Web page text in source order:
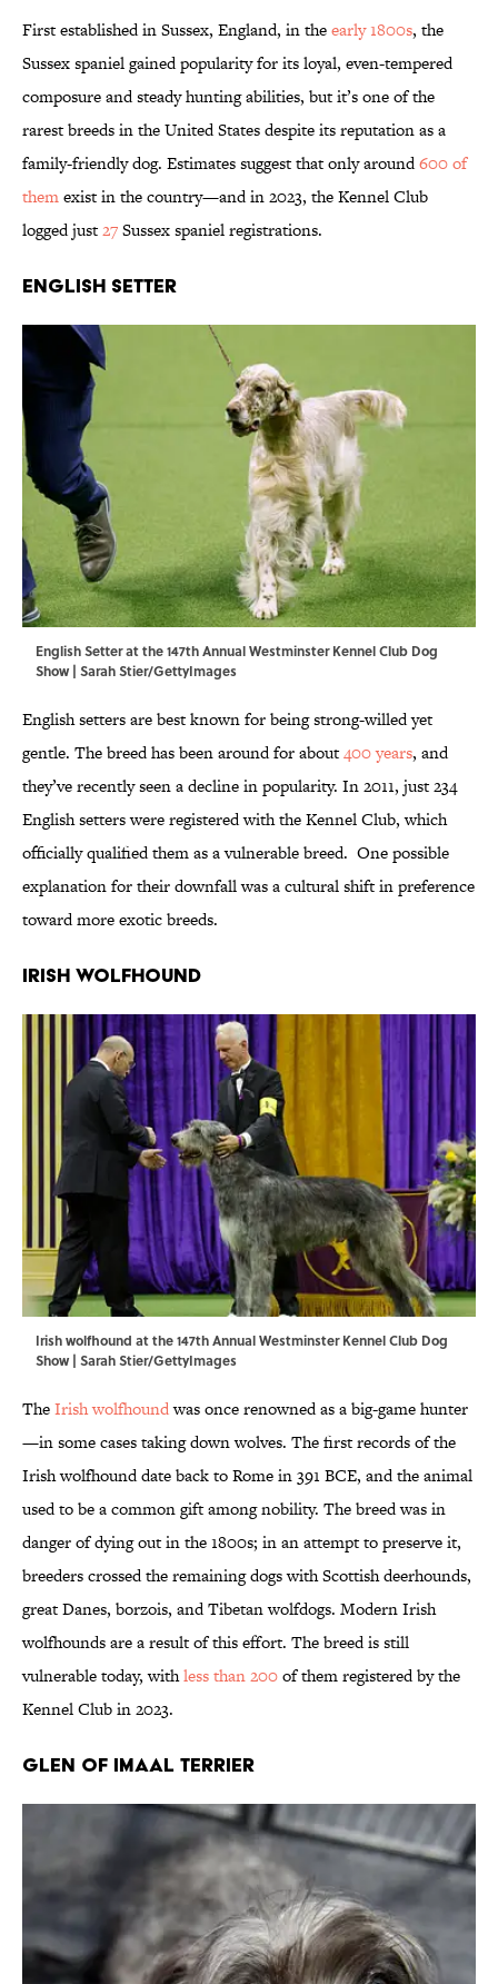
First established in Sussex, England, in theearly 1800s, the
Sussex spaniel gained popularity for its loyal, even-tempered
composure and steady hunting abilities, but it’s one of the
rarest breeds in the United States despite its reputation as a
family-friendly dog. Estimates suggest that only around600 of
themexist in the country—and in 2023, the Kennel Club
logged just27Sussex spaniel registrations.
English Setter
English Setter at the 147th Annual Westminster Kennel Club Dog
Show | Sarah Stier/GettyImages
English setters are best known for being strong-willed yet
gentle. The breed has been around for about400 years, and
they’ve recently seen a decline in popularity. In 2011, just 234
English setters were registered with the Kennel Club, which
officially qualified them as a vulnerable breed. One possible
explanation for their downfall was a cultural shift in preference
toward more exotic breeds.
Irish Wolfhound
Irish wolfhound at the 147th Annual Westminster Kennel Club Dog
Show | Sarah Stier/GettyImages
TheIrish wolfhoundwas once renowned as a big-game hunter
—in some cases taking down wolves. The first records of the
Irish wolfhound date back to Rome in 391 BCE, and the animal
used to be a common gift among nobility. The breed was in
danger of dying out in the 1800s; in an attempt to preserve it,
breeders crossed the remaining dogs with Scottish deerhounds,
great Danes, borzois, and Tibetan wolfdogs. Modern Irish
wolfhounds are a result of this effort. The breed is still
vulnerable today, withless than 200of them registered by the
Kennel Club in 2023.
Glen of Imaal Terrier